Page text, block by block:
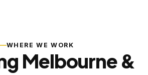
WHERE WE WORK
Melbourne &